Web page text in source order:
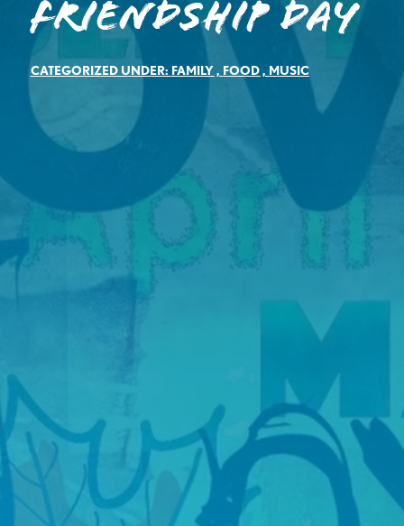
Friendship Day
CATEGORIZED UNDER: FAMILY, FOOD, MUSIC